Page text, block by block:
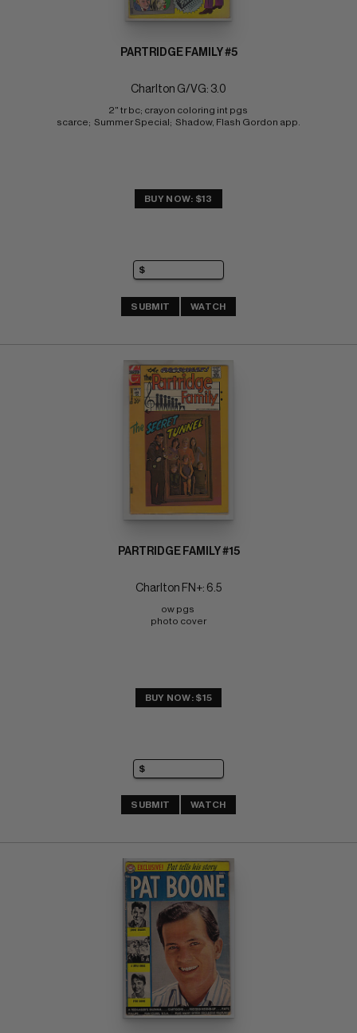
PARTRIDGE FAMILY #5
Charlton G/VG: 3.0
2" tr bc; crayon coloring int pgs
scarce;  Summer Special;  Shadow, Flash Gordon app.
BUY NOW: $13
SUBMIT WATCH
PARTRIDGE FAMILY #15
Charlton FN+: 6.5
ow pgs
photo cover
BUY NOW: $15
SUBMIT WATCH